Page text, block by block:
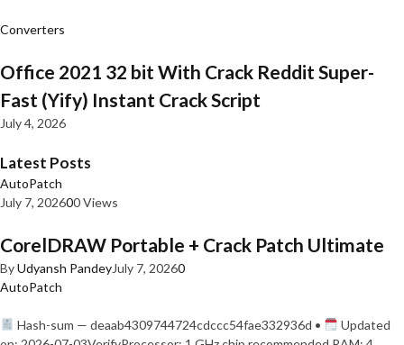
Converters
Office 2021 32 bit With Crack Reddit Super-
Fast (Yify) Instant Crack Script
July 4, 2026
Latest Posts
AutoPatch
July 7, 202600 Views
CorelDRAW Portable + Crack Patch Ultimate
ByUdyansh PandeyJuly 7, 20260
AutoPatch
Hash-sum — deaab4309744724cdccc54fae332936d •
Updated